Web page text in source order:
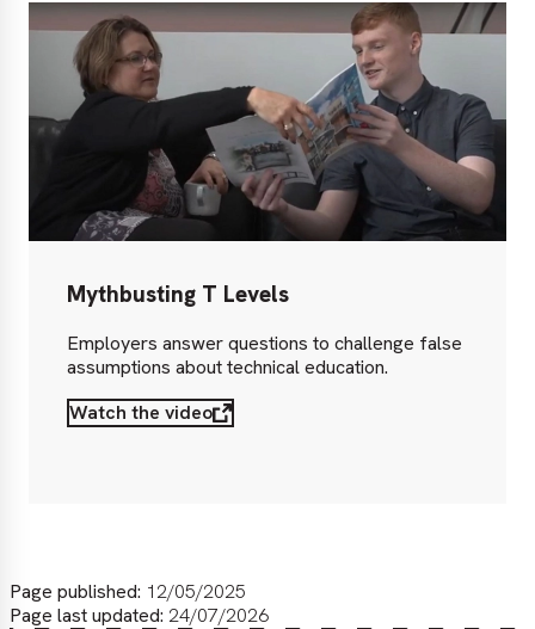
Mythbusting T Levels
Employers answer questions to challenge false
assumptions about technical education.
Watch the video
Page published: 12/05/2025
Page last updated: 24/07/2026